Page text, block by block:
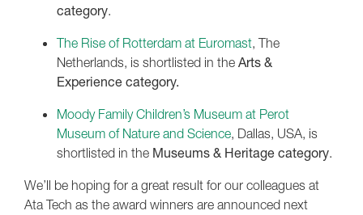
category.
The Rise of Rotterdam at Euromast, The
Netherlands, is shortlisted in the Arts &
Experience category.
Moody Family Children’s Museum at Perot
Museum of Nature and Science, Dallas, USA, is
shortlisted in the Museums & Heritage category.
We’ll be hoping for a great result for our colleagues at
Ata Tech as the award winners are announced next